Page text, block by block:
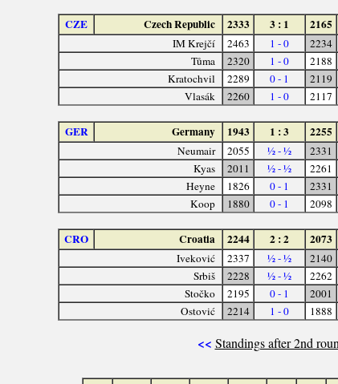
CZE Czech Republic 2333 3 : 1 2165
IM Krejčí 2463 1 - 0 2234
Tůma
2320 1 - 0 2188
Kratochvil
2289 0 - 1 2119
Vlasák
2260 1 - 0 2117
GER Germany 1943 1 : 3 2255
Neumair 2055 ½ - ½ 2331
Kyas
2011 ½ - ½ 2261
Heyne
1826 0 - 1 2331
Koop
1880 0 - 1 2098
CRO Croatia 2244 2 : 2 2073
Iveković 2337 ½ - ½ 2140
Srbiš
2228 ½ - ½ 2262
Stočko
2195 0 - 1 2001
Ostović
2214 1 - 0 1888
<< Standings after 2nd